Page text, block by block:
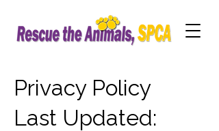
Privacy Policy
Last Updated: